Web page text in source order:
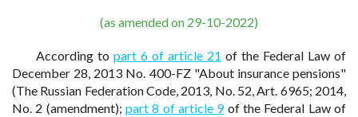
(as amended on 29-10-2022)
According to part 6 of article 21 of the Federal Law of
December 28, 2013 No. 400-FZ "About insurance pensions"
(The Russian Federation Code, 2013, No. 52, Art. 6965; 2014,
No. 2 (amendment); part 8 of article 9of the Federal Law of